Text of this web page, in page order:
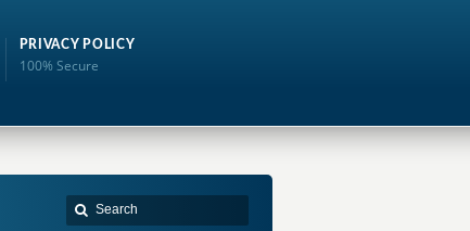
PRIVACY POLICY
100% Secure